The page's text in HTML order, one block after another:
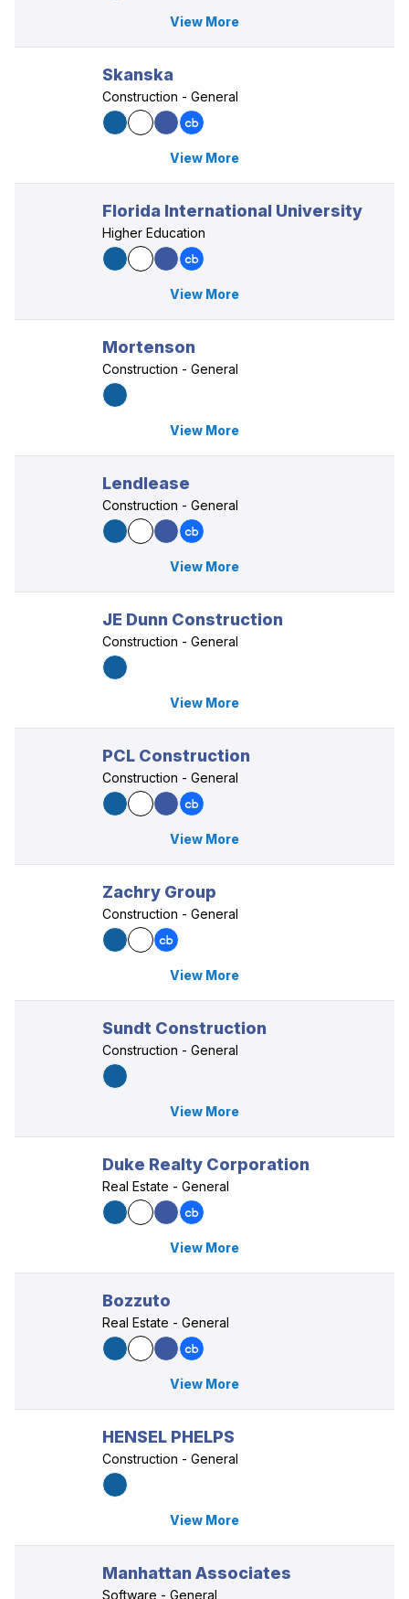
View More
Skanska
Construction - General
View More
Florida International University
Higher Education
View More
Mortenson
Construction - General
View More
Lendlease
Construction - General
View More
JE Dunn Construction
Construction - General
View More
PCL Construction
Construction - General
View More
Zachry Group
Construction - General
View More
Sundt Construction
Construction - General
View More
Duke Realty Corporation
Real Estate - General
View More
Bozzuto
Real Estate - General
View More
HENSEL PHELPS
Construction - General
View More
Manhattan Associates
Software - General